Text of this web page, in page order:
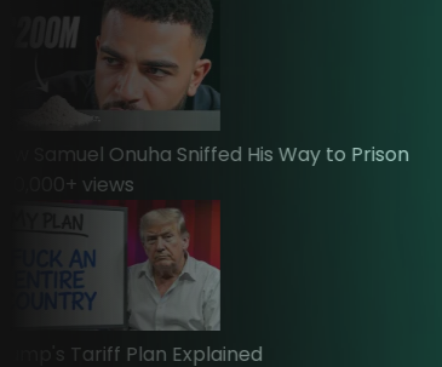
Samuel Onuha Sniffed His Way to Prison
+ views
Tariff Plan Explained